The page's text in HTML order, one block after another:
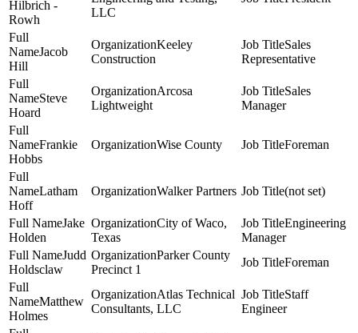
Hilbrich -
Rowh
LLC
Jacob
Hill
Keeley
Construction
Sales
Representative
Steve
Hoard
Arcosa
Lightweight
Sales
Manager
Frankie
Hobbs
Wise County Foreman
Latham
Hoff
Walker Partners (not set)
Jake
Holden
City of Waco,
Texas
Engineering
Manager
Judd
Holdsclaw
Parker County
Precinct 1
Foreman
Matthew
Holmes
Atlas Technical
Consultants, LLC
Staff
Engineer